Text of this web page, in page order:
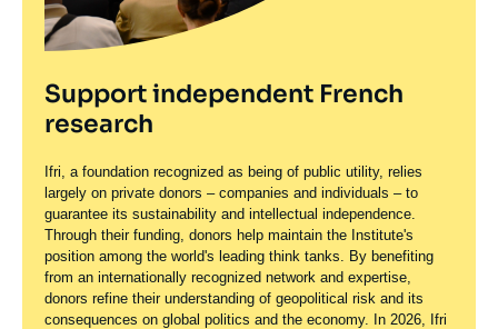
Support independent French
research
Ifri, a foundation recognized as being of public utility, relies
largely on private donors – companies and individuals – to
guarantee its sustainability and intellectual independence.
Through their funding, donors help maintain the Institute's
position among the world's leading think tanks. By benefiting
from an internationally recognized network and expertise,
donors refine their understanding of geopolitical risk and its
consequences on global politics and the economy. In 2026, Ifri